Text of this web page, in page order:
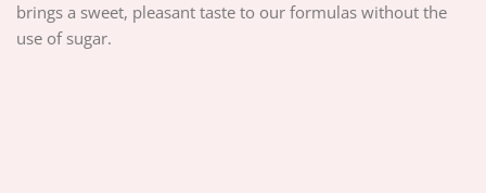
brings a sweet, pleasant taste to our formulas without the
use of sugar.